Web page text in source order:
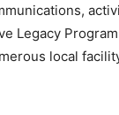
Legacy
local